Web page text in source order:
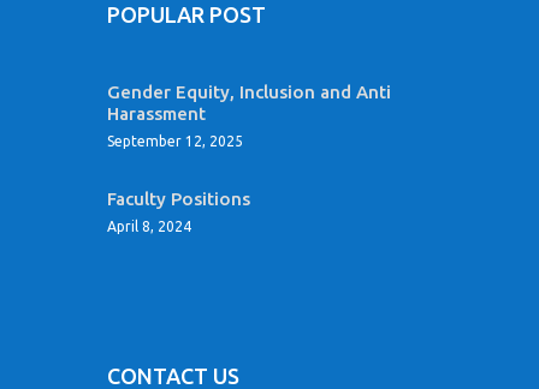
POPULAR POST
Gender Equity, Inclusion and Anti
Harassment
September 12, 2025
Faculty Positions
April 8, 2024
CONTACT US